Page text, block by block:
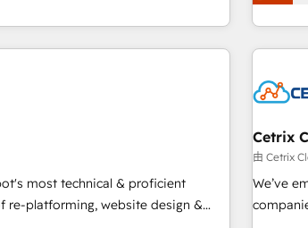
clients just like you Let’s
you the blend of HubSpot expertise
Trust us to streamline
🚀HubSpot Elite Partners with
Premier Partner 2023 🌟5
Rising Star Why us?
of the powerful HubSpot CRM.
backed by over 10+ years of
pricing models — Hourly-fee
willing to
complex
most technical & proficient
re-platforming, website design &
Cetrix
由 Cetrix
We’ve